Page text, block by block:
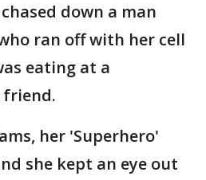
down a man
ran off with her cell
eating at a
her 'Superhero'
she kept an eye out